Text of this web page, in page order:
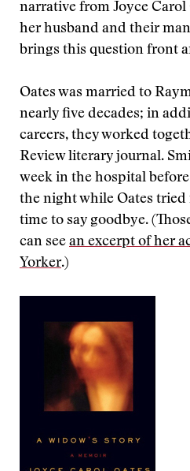
narrative from Joyce Carol
her husband and their
brings this question front
Oates was married to
nearly five decades; in
careers, they worked
Review literary journal.
week in the hospital
the night while Oates
time to say goodbye.
can see an excerpt of her
Yorker.)